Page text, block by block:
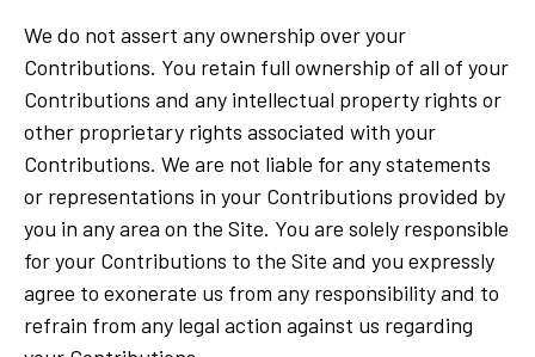
We do not assert any ownership over your
Contributions. You retain full ownership of all of your
Contributions and any intellectual property rights or
other proprietary rights associated with your
Contributions. We are not liable for any statements
or representations in your Contributions provided by
you in any area on the Site. You are solely responsible
for your Contributions to the Site and you expressly
agree to exonerate us from any responsibility and to
refrain from any legal action against us regarding